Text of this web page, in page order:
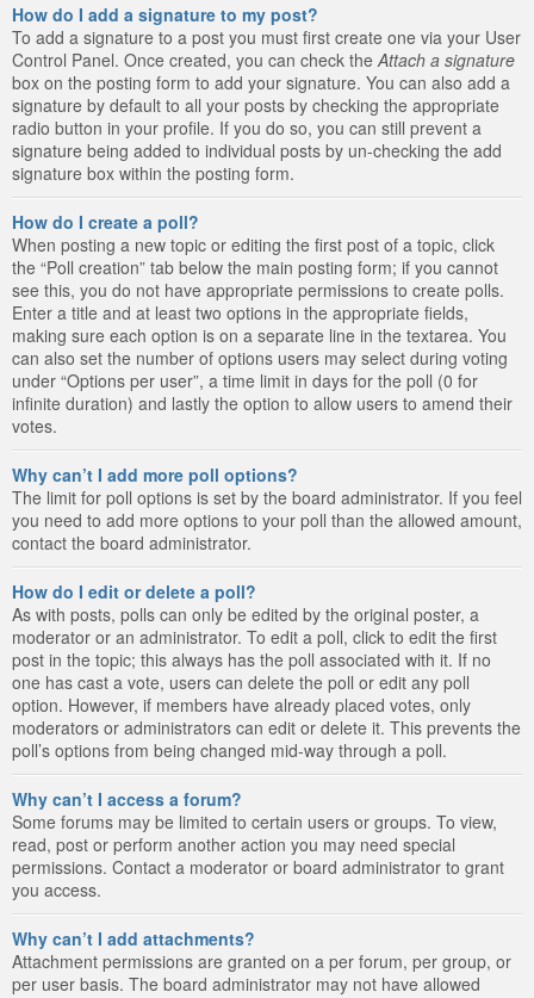
How do I add a signature to my post?
To add a signature to a post you must first create one via your User
Control Panel. Once created, you can check the Attach a signature
box on the posting form to add your signature. You can also add a
signature by default to all your posts by checking the appropriate
radio button in your profile. If you do so, you can still prevent a
signature being added to individual posts by un-checking the add
signature box within the posting form.
How do I create a poll?
When posting a new topic or editing the first post of a topic, click
the “Poll creation” tab below the main posting form; if you cannot
see this, you do not have appropriate permissions to create polls.
Enter a title and at least two options in the appropriate fields,
making sure each option is on a separate line in the textarea. You
can also set the number of options users may select during voting
under “Options per user”, a time limit in days for the poll (0 for
infinite duration) and lastly the option to allow users to amend their
votes.
Why can’t I add more poll options?
The limit for poll options is set by the board administrator. If you feel
you need to add more options to your poll than the allowed amount,
contact the board administrator.
How do I edit or delete a poll?
As with posts, polls can only be edited by the original poster, a
moderator or an administrator. To edit a poll, click to edit the first
post in the topic; this always has the poll associated with it. If no
one has cast a vote, users can delete the poll or edit any poll
option. However, if members have already placed votes, only
moderators or administrators can edit or delete it. This prevents the
poll’s options from being changed mid-way through a poll.
Why can’t I access a forum?
Some forums may be limited to certain users or groups. To view,
read, post or perform another action you may need special
permissions. Contact a moderator or board administrator to grant
you access.
Why can’t I add attachments?
Attachment permissions are granted on a per forum, per group, or
per user basis. The board administrator may not have allowed